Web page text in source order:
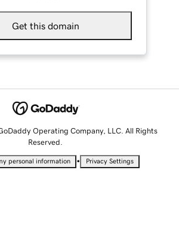
Get this domain
Operating Company, LLC. All Rights
Reserved.
personal information • Privacy Settings